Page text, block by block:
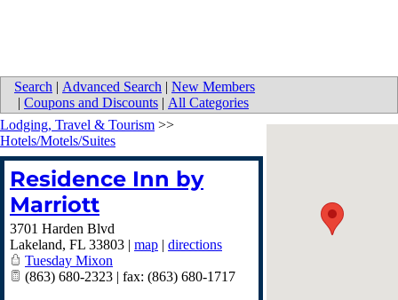
Search | Advanced Search | New Members
| Coupons and Discounts | All Categories
Lodging, Travel & Tourism >>
Hotels/Motels/Suites
Residence Inn by
Marriott
3701 Harden Blvd
Lakeland, FL 33803 | map | directions
Tuesday Mixon
(863) 680-2323 | fax: (863) 680-1717